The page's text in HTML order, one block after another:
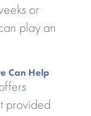
or
play an
Can Help
provided